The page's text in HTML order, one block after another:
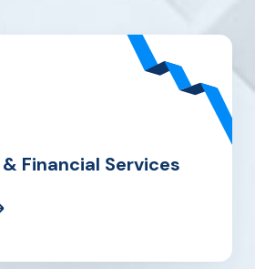
Financial Services